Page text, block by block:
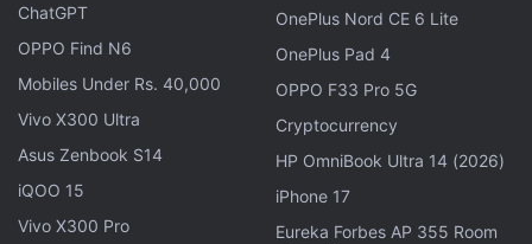
support all possible Windows 10 features, and
certain features and experiences will require more
advanced future hardware. Our goal is for the
majority of the Lumia phones running
Phone8 and 8.1 to join the Windows ecosystem
along with an expected hundreds of millions of PCs,
tablets and other devices running the next
ChatGPT
OPPO Find N6
Mobiles Under Rs. 40,000
Vivo X300 Ultra
Asus Zenbook S14
iQOO 15
Vivo X300 Pro
OnePlus Nord CE 6 Lite
OnePlus Pad 4
OPPO F33 Pro 5G
Cryptocurrency
HP OmniBook Ultra 14 (2026)
iPhone 17
Eureka Forbes AP 355 Room